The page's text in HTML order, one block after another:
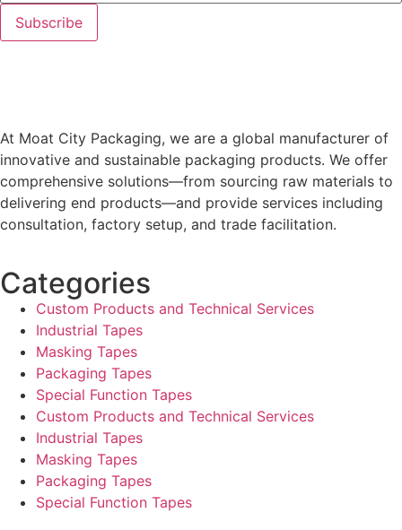
At Moat City Packaging, we are a global manufacturer of
innovative and sustainable packaging products. We offer
comprehensive solutions—from sourcing raw materials to
delivering end products—and provide services including
consultation, factory setup, and trade facilitation.
Categories
Custom Products and Technical Services
Industrial Tapes
Masking Tapes
Packaging Tapes
Special Function Tapes
Custom Products and Technical Services
Industrial Tapes
Masking Tapes
Packaging Tapes
Special Function Tapes